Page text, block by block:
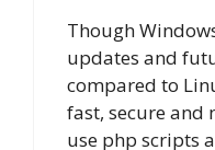
Though
updates and
compared to
fast, secure and
use php scripts